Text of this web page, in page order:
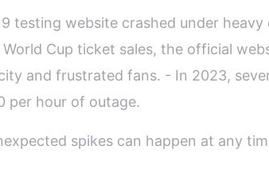
testing website crashed under heavy
Cup ticket sales, the official
and frustrated fans. - In 2023,
per hour of outage.
spikes can happen at any